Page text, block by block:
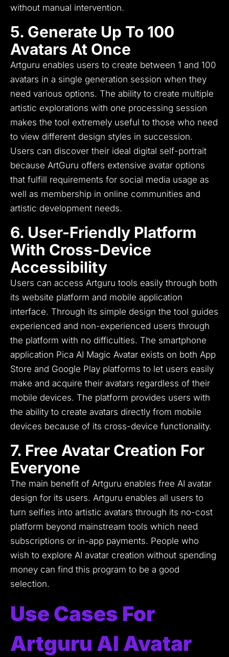
without manual intervention.
5. Generate Up To 100
Avatars At Once
Artguru enables users to create between 1 and 100
avatars in a single generation session when they
need various options. The ability to create multiple
artistic explorations with one processing session
makes the tool extremely useful to those who need
to view different design styles in succession.
Users can discover their ideal digital self-portrait
because ArtGuru offers extensive avatar options
that fulfill requirements for social media usage as
well as membership in online communities and
artistic development needs.
6. User-Friendly Platform
With Cross-Device
Accessibility
Users can access Artguru tools easily through both
its website platform and mobile application
interface. Through its simple design the tool guides
experienced and non-experienced users through
the platform with no difficulties. The smartphone
application Pica AI Magic Avatar exists on both App
Store and Google Play platforms to let users easily
make and acquire their avatars regardless of their
mobile devices. The platform provides users with
the ability to create avatars directly from mobile
devices because of its cross-device functionality.
7. Free Avatar Creation For
Everyone
The main benefit of Artguru enables free AI avatar
design for its users. Artguru enables all users to
turn selfies into artistic avatars through its no-cost
platform beyond mainstream tools which need
subscriptions or in-app payments. People who
wish to explore AI avatar creation without spending
money can find this program to be a good
selection.
Use Cases For
Artguru AI Avatar